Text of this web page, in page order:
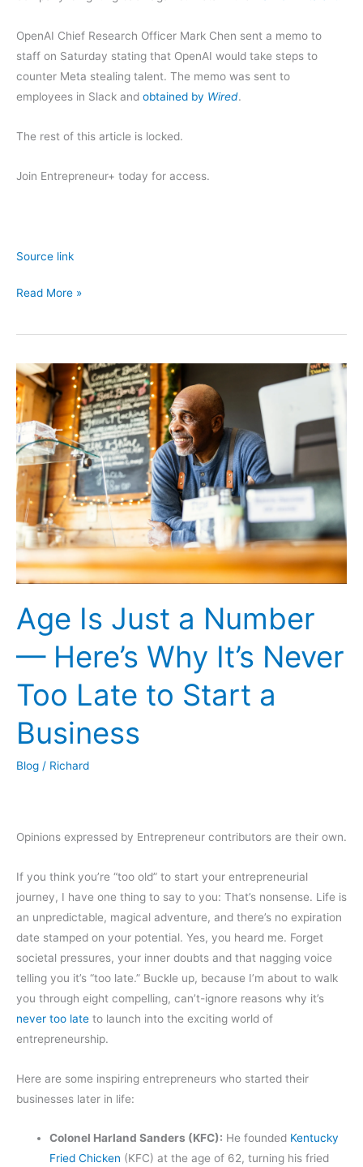
OpenAI Chief Research Officer Mark Chen sent a memo to
staff on Saturday stating that OpenAI would take steps to
counter Meta stealing talent. The memo was sent to
employees in Slack and obtained by Wired.
The rest of this article is locked.
Join Entrepreneur+ today for access.
Source link
OpenAI
Fighting
Against
Meta
Poaching
AI
Talent
Read More »
Age Is Just a Number
— Here’s Why It’s Never
Too Late to Start a
Business
Blog / Richard
Opinions expressed by Entrepreneur contributors are their own.
If you think you’re “too old” to start your entrepreneurial
journey, I have one thing to say to you: That’s nonsense. Life is
an unpredictable, magical adventure, and there’s no expiration
date stamped on your potential. Yes, you heard me. Forget
societal pressures, your inner doubts and that nagging voice
telling you it’s “too late.” Buckle up, because I’m about to walk
you through eight compelling, can’t-ignore reasons why it’s
never too late to launch into the exciting world of
entrepreneurship.
Here are some inspiring entrepreneurs who started their
businesses later in life:
Colonel Harland Sanders (KFC): He founded Kentucky
Fried Chicken (KFC) at the age of 62, turning his fried